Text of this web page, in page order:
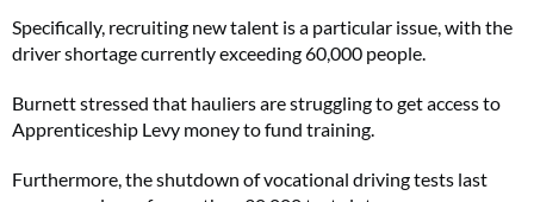
Specifically, recruiting new talent is a particular issue, with the
driver shortage currently exceeding 60,000 people.
Burnett stressed that hauliers are struggling to get access to
Apprenticeship Levy money to fund training.
Furthermore, the shutdown of vocational driving tests last